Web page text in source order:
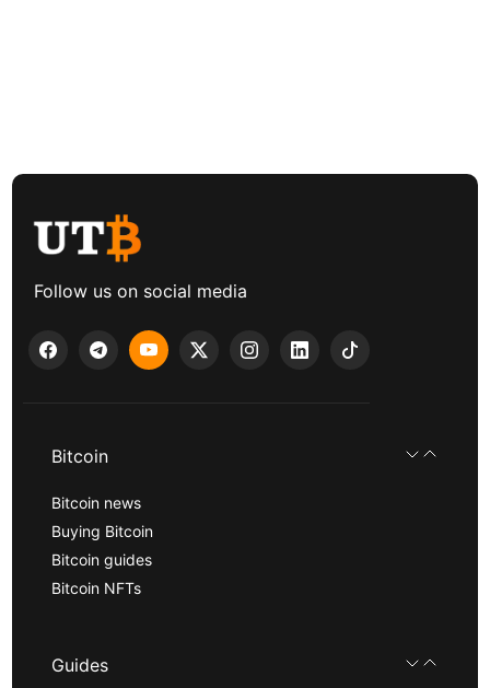
Follow us on social media
Bitcoin
Bitcoin news
Buying Bitcoin
Bitcoin guides
Bitcoin NFTs
Guides